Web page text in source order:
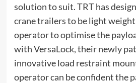
solution to suit. TRT has
crane trailersto be light
operator to optimise the
with VersaLock, their newly
innovative load restraint
operator can be confident the